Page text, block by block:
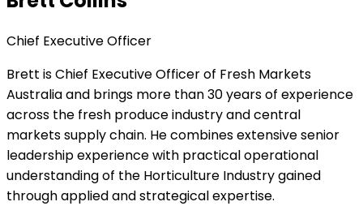
Chief Executive Officer
Brett is Chief Executive Officer of Fresh Markets
Australia and brings more than 30 years of experience
across the fresh produce industry and central
markets supply chain. He combines extensive senior
leadership experience with practical operational
understanding of the Horticulture Industry gained
through applied and strategical expertise.